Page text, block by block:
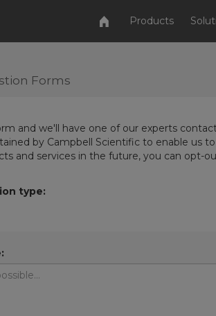
Products
Forms
and we'll have one of our experts
by Campbell Scientific to enable us
and services in the future, you can opt-
type: